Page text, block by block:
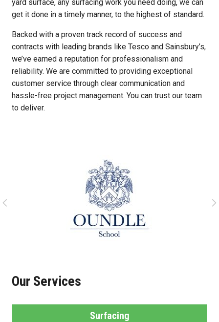
yard surface, any surfacing work you need doing, we can
get it done in a timely manner, to the highest of standard.
Backed with a proven track record of success and
contracts with leading brands like Tesco and Sainsbury’s,
we’ve earned a reputation for professionalism and
reliability. We are committed to providing exceptional
customer service through clear communication and
hassle-free project management. You can trust our team
to deliver.
Our Services
Surfacing